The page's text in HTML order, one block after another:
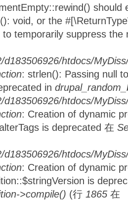
should
void, or the
to temporarily suppress
d183506926/htdocs/
: strlen(): Passing null
in
d183506926/htdocs/
: Creation of dynamic
is deprecated 在
d183506926/htdocs/
: Creation of dynamic
is
>compile() (行 1865 在